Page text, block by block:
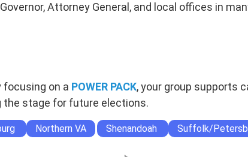
Attorney General, and local offices in
focusing on a POWER PACK, your group supports
stage for future elections.
Northern VA Shenandoah Suffolk/